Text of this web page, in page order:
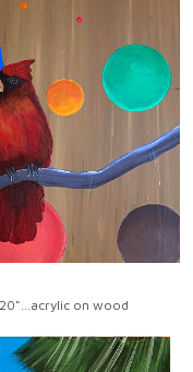
on wood